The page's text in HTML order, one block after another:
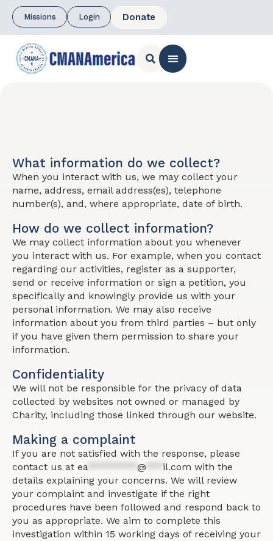
Missions Login Donate
What information do we collect?
When you interact with us, we may collect your
name, address, email address(es), telephone
number(s), and, where appropriate, date of birth.
How do we collect information?
We may collect information about you whenever
you interact with us. For example, when you contact
regarding our activities, register as a supporter,
send or receive information or sign a petition, you
specifically and knowingly provide us with your
personal information. We may also receive
information about you from third parties – but only
if you have given them permission to share your
information.
Confidentiality
We will not be responsible for the privacy of data
collected by websites not owned or managed by
Charity, including those linked through our website.
Making a complaint
If you are not satisfied with the response, please
contact us at ea********* @ il.com with the
details explaining your concerns. We will review
your complaint and investigate if the right
procedures have been followed and respond back to
you as appropriate. We aim to complete this
investigation within 15 working days of receiving your